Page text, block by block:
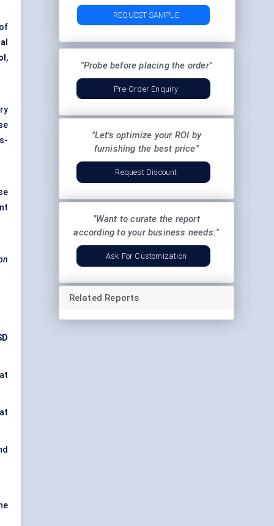
,
REQUEST SAMPLE
"Probe before placing the order"
Pre-Order Enquiry
"Let's optimize your ROI by
furnishing the best price"
Request Discount
"Want to curate the report
according to your business needs:"
Ask For Customization
Related Reports